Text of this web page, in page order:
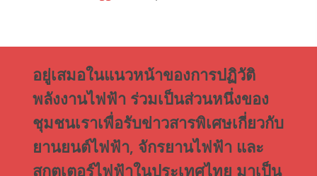
อยู่เสมอในแนวหน้าของการปฏิวัติ
พลังงานไฟฟ้า ร่วมเป็นส่วนหนึ่งของ
ชุมชนเราเพื่อรับข่าวสารพิเศษเกี่ยวกับ
ยานยนต์ไฟฟ้า, จักรยานไฟฟ้า และ
สกูตเตอร์ไฟฟ้าในประเทศไทย มาเป็น